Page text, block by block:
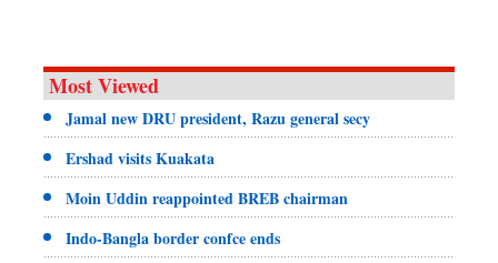
Most Viewed
Jamal new DRU president, Razu general secy
Ershad visits Kuakata
Moin Uddin reappointed BREB chairman
Indo-Bangla border confce ends